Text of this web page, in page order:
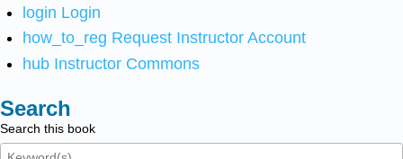
login Login
how_to_reg Request Instructor Account
hub Instructor Commons
Search
Search this book